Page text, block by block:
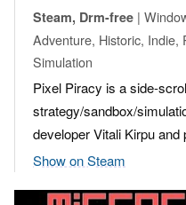
Steam, Drm-free |
Adventure, Historic, Indie,
Simulation
Pixel Piracy is a side-
strategy/sandbox/
developer Vitali Kirpu
Show on Steam